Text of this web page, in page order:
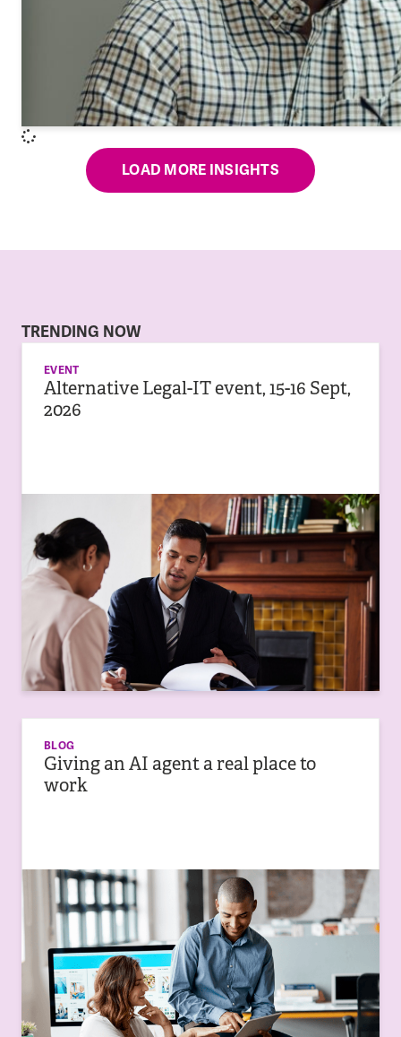
LOAD MORE INSIGHTS
TRENDING NOW
EVENT
Alternative Legal-IT event, 15-16 Sept,
2026
BLOG
Giving an AI agent a real place to
work